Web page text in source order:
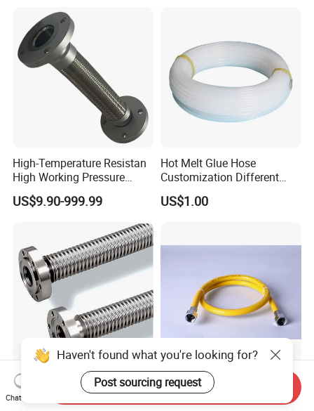
High-Temperature Resistan
High Working Pressure
Burst-Proof Metal Flexible
Hose for HVAC Systems
US$9.90-999.99
Hot Melt Glue Hose
Customization Different
Sizes Shrink Tube PTFE
Transparent Smooth Bore
US$1.00
Vacuum Flexible Hose with
CF Flange
City Gas/Town Gas/Natural
Gas Transferring Metal
Flexible Hose
Haven't found what you're looking for?
Post sourcing request
Chat Now
Send Inquiry